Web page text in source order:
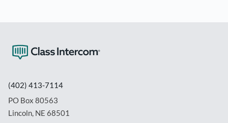
(402) 413-7114
PO Box 80563
Lincoln, NE 68501